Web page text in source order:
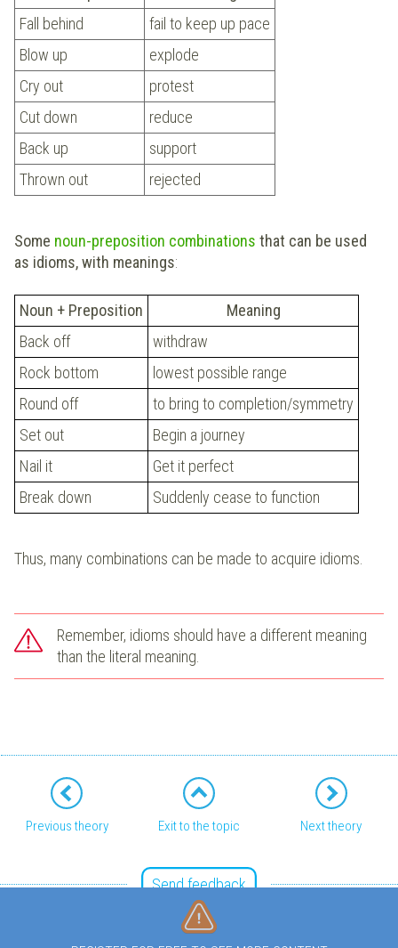
Fall behind
fail to keep up pace
Blow up
explode
Cry out
protest
Cut down
reduce
Back up
support
Thrown out
rejected
Some noun-preposition combinations that can be used
as idioms, with meanings:
Noun + Preposition
Meaning
Back off
withdraw
Rock bottom
lowest possible range
Round off
to bring to completion/symmetry
Set out
Begin a journey
Nail it
Get it perfect
Break down
Suddenly cease to function
Thus, many combinations can be made to acquire idioms.
Remember, idioms should have a different meaning
than the literal meaning.
Previous theory Exit to the topic Next theory
Send feedback